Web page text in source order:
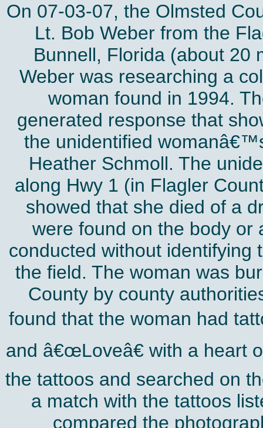
On 07-03-07, the Olmsted
Lt. Bob Weber from the
Bunnell, Florida (about 20
Weber was researching a
woman found in 1994.
generated response that
the unidentified
Heather Schmoll. The
along Hwy 1 (in Flagler
showed that she died of a
were found on the body or
conducted without identifying
the field. The woman was
County by county
found that the woman had
and â€œLoveâ€ with a heart
the tattoos and searched on
a match with the tattoos
compared the